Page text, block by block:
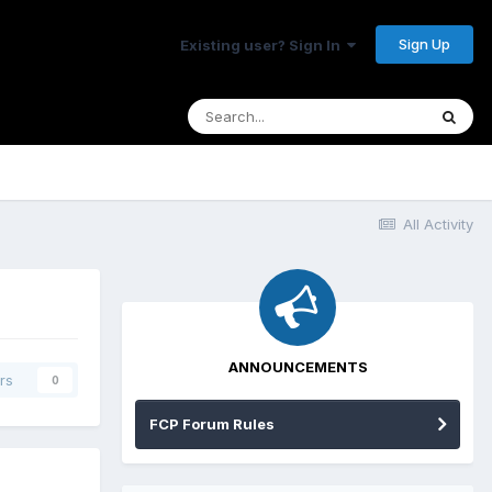
Existing user? Sign In Sign Up
All Activity
0
ANNOUNCEMENTS
FCP Forum Rules